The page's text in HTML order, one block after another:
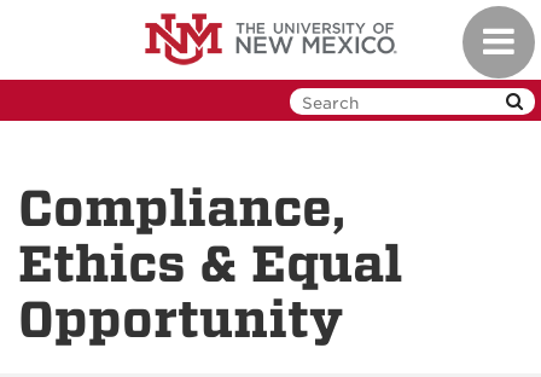
Compliance,
Ethics & Equal
Opportunity